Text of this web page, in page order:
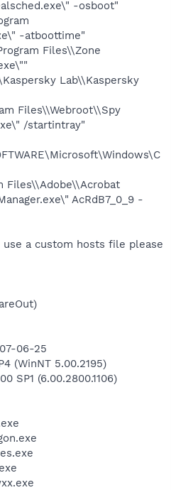
-osboot"
-atboottime"
Files\\Zone
Lab\\Kaspersky
Files\\Webroot\\Spy
/startintray"
Files\\Adobe\\Acrobat
AcRdB7_0_9 -
a custom hosts file please
06-25
(WinNT 5.00.2195)
SP1 (6.00.2800.1106)